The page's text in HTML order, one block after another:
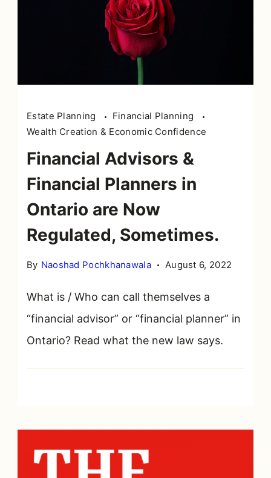
Estate Planning
Financial Planning
Wealth Creation & Economic Confidence
Financial Advisors &
Financial Planners in
Ontario are Now
Regulated, Sometimes.
By Naoshad Pochkhanawala August 6, 2022
What is / Who can call themselves a
“financial advisor” or “financial planner” in
Ontario? Read what the new law says.